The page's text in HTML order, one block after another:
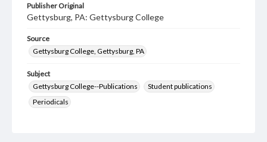
Publisher Original
Gettysburg, PA: Gettysburg College
Source
Gettysburg College, Gettysburg, PA
Subject
Gettysburg College--Publications
Student publications
Periodicals